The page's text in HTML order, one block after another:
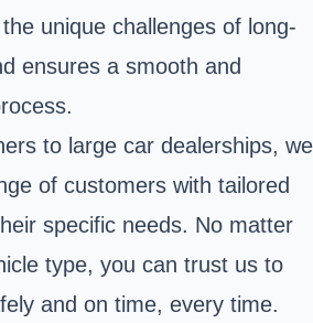
unique challenges of long-
ensures a smooth and
to large car dealerships, we
of customers with tailored
specific needs. No matter
type, you can trust us to
and on time, every time.